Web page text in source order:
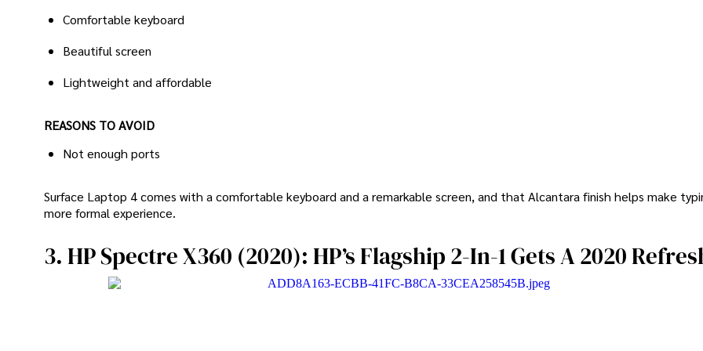
Comfortable keyboard
Beautiful screen
Lightweight and affordable
REASONS TO AVOID
Not enough ports
Surface Laptop 4 comes with a comfortable keyboard and a remarkable screen, and that Alcantara finish helps make
more formal experience.
3. HP Spectre X360 (2020): HP’s Flagship 2-In-1 Gets A 2020